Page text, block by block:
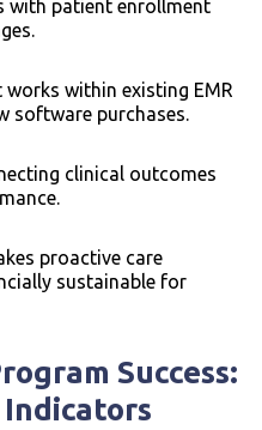
with patient enrollment
works within existing EMR
software purchases.
clinical outcomes
proactive care
sustainable for
Success: